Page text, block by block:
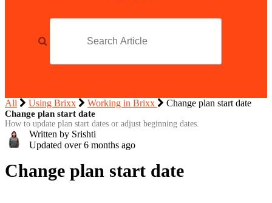
All Using Brixx Working in Brixx Change plan start date
Change plan start date
How to update plan start dates or adjust beginning dates.
Written by Srishti
Updated over6 months ago
Change plan start date